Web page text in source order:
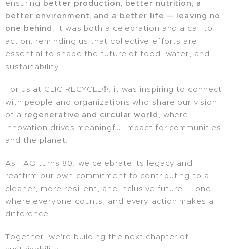
ensuring better production, better nutrition, a
better environment, and a better life — leaving no
one behind
. It was both a celebration and a call to
action, reminding us that collective efforts are
essential to shape the future of food, water, and
sustainability.
For us at CLIC RECYCLE®, it was inspiring to connect
with people and organizations who share our vision
of a regenerative and circular world , where
innovation drives meaningful impact for communities
and the planet.
As FAO turns 80, we celebrate its legacy and
reaffirm our own commitment to contributing to a
cleaner, more resilient, and inclusive future — one
where everyone counts, and every action makes a
difference.
Together, we're building the next chapter of